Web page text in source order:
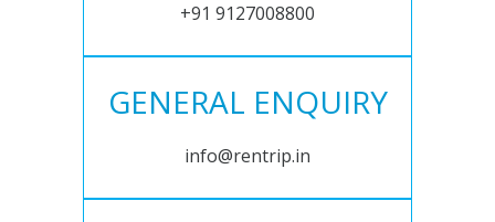
+91 9127008800
GENERAL ENQUIRY
info@rentrip.in